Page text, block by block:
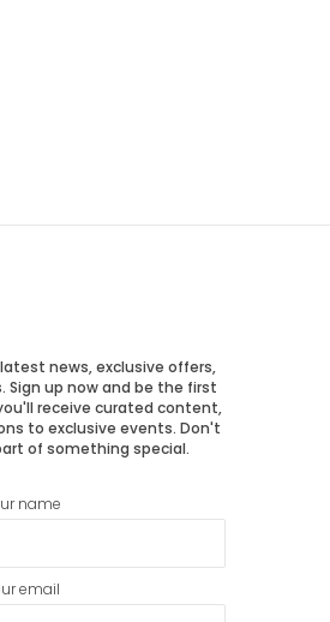
news, exclusive offers,
Sign up now and be the first
receive curated content,
to exclusive events. Don't
of something special.
name
email